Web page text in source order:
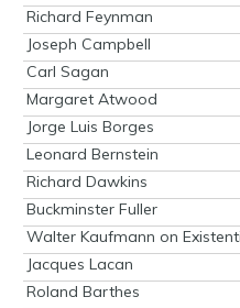
Richard Feynman
Joseph Campbell
Carl Sagan
Margaret Atwood
Jorge Luis Borges
Leonard Bernstein
Richard Dawkins
Buckminster Fuller
Walter Kaufmann on
Jacques Lacan
Roland Barthes